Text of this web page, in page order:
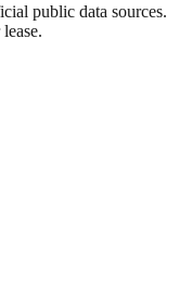
public data sources.